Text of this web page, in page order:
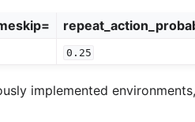
0.25
implemented